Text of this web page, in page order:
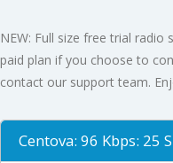
NEW: Full size free trial
paid plan if you choose to
contact our support team.
Centova: 96 Kbps: 25